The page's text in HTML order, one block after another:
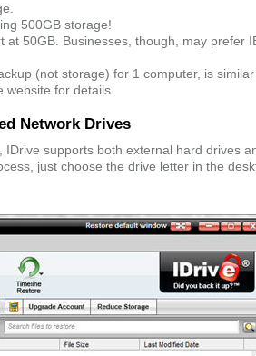
500GB storage!
at 50GB. Businesses, though, may prefer
(not storage) for 1 computer, is
website for details.
Network Drives
supports both external hard drives
just choose the drive letter in the